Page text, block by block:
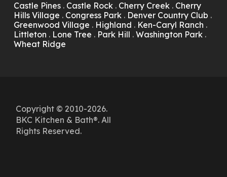
Castle Pines. Castle Rock. Cherry Creek. Cherry
Hills Village . Congress Park. Denver Country Club .
Greenwood Village . Highland . Ken-Caryl Ranch .
Littleton . Lone Tree . Park Hill . Washington Park.
Wheat Ridge
Copyright © 2010-2026.
BKC Kitchen & Bath®. All
Rights Reserved.